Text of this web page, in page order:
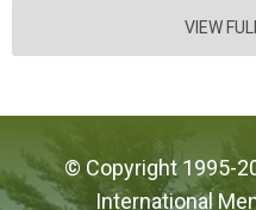
VIEW
© Copyright 1995-
International